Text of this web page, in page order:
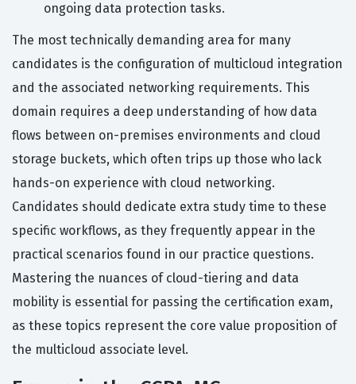
ongoing data protection tasks.
The most technically demanding area for many
candidates is the configuration of multicloud integration
and the associated networking requirements. This
domain requires a deep understanding of how data
flows between on-premises environments and cloud
storage buckets, which often trips up those who lack
hands-on experience with cloud networking.
Candidates should dedicate extra study time to these
specific workflows, as they frequently appear in the
practical scenarios found in our practice questions.
Mastering the nuances of cloud-tiering and data
mobility is essential for passing the certification exam,
as these topics represent the core value proposition of
the multicloud associate level.